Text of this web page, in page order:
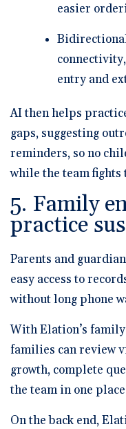
easier
connectivity
entry and
AI then helps
gaps, suggesting
reminders, so no
while the team fights
5. Family
practice
Parents and
easy access to
without long phone
With Elation’s family
families can review
growth, complete
the team in one
On the back end,